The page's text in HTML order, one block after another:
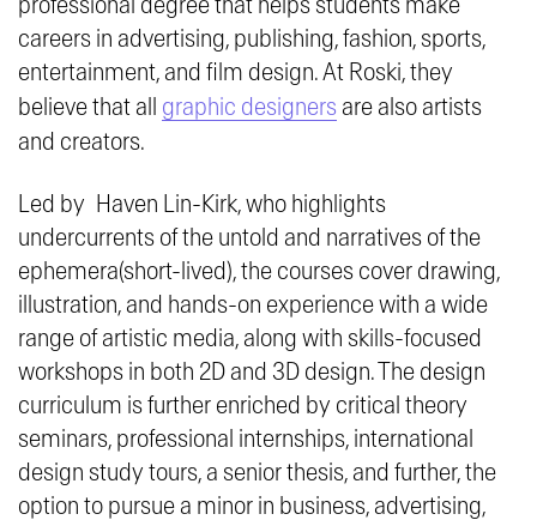
professional degree that helps students make
careers in advertising, publishing, fashion, sports,
entertainment, and film design. At Roski, they
believe that all graphic designers are also artists
and creators.
Led by Haven Lin-Kirk, who highlights
undercurrents of the untold and narratives of the
ephemera(short-lived), the courses cover drawing,
illustration, and hands-on experience with a wide
range of artistic media, along with skills-focused
workshops in both 2D and 3D design. The design
curriculum is further enriched by critical theory
seminars, professional internships, international
design study tours, a senior thesis, and further, the
option to pursue a minor in business, advertising,